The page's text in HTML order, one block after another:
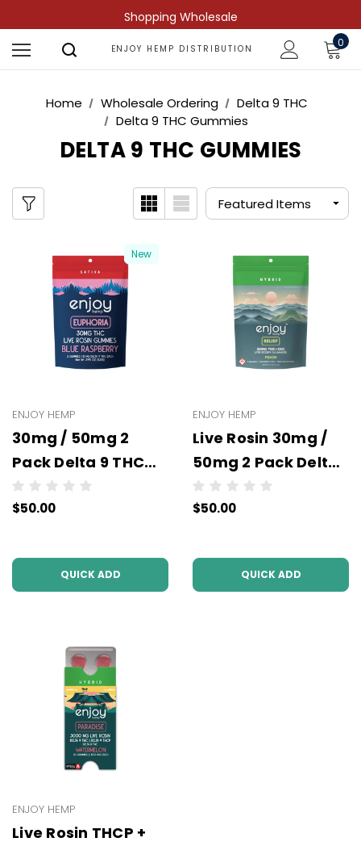
Shopping Wholesale
ENJOY HEMP DISTRIBUTION 0
Home Wholesale Ordering
Delta 9 THC
Delta 9 THC Gummies
DELTA 9 THC GUMMIES
New
ENJOY HEMP
30mg / 50mg 2
Pack Delta 9 THC
Gummies -
Wholesale - 10 units
COLOR
$50.00
QUICK ADD
ENJOY HEMP
Live Rosin 30mg /
50mg 2 Pack Delta
9 THC Gummies -
Wholesale - 10 units
$50.00
QUICK ADD
ENJOY HEMP
Live Rosin THCP +